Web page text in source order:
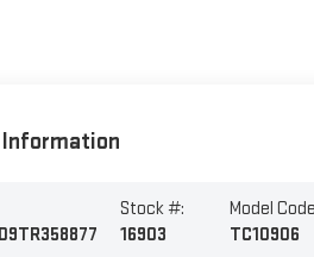
Information
Stock #:
16903
Model
TC10906